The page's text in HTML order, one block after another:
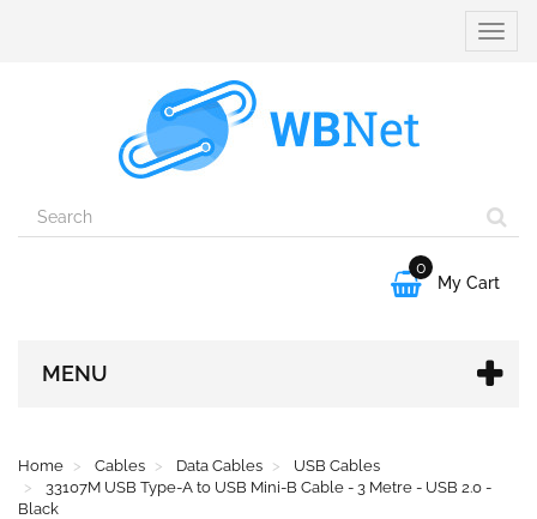
Toggle

0
My Cart
MENU
Home Cables Data Cables
USB Cables
33107M USB Type-A to USB Mini-B Cable - 3 Metre - USB 2.0 -
Black